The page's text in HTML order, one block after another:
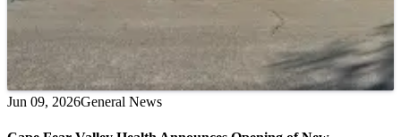
Jun 09, 2026General News